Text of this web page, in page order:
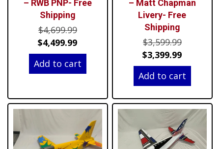
– RWB PNP- Free
Shipping
$4,699.99Original
price
was:
$4,699.99.
$4,499.99Current
price
is:
Add to cart
– Matt Chapman
Livery- Free
Shipping
$3,599.99Original
price
was:
$3,399.99Current
price
is:
Add to cart